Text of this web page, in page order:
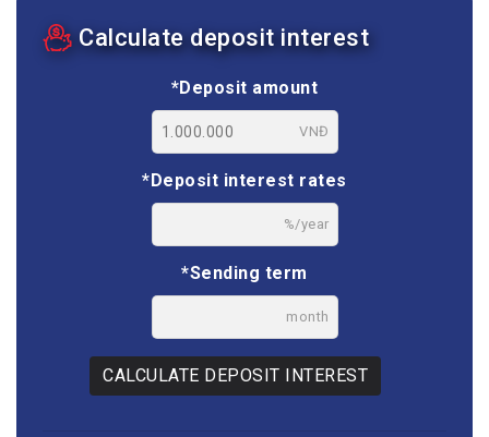
Calculate deposit interest
*Deposit amount
VNĐ
*Deposit interest rates
%/year
*Sending term
month
CALCULATE DEPOSIT INTEREST